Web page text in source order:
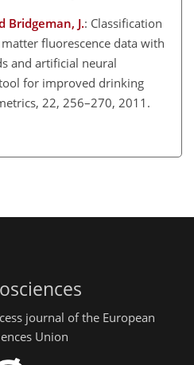
Bridgeman, J.: Classification
fluorescence data with
and artificial neural
for improved drinking
22, 256–270, 2011.
journal of the European
Union